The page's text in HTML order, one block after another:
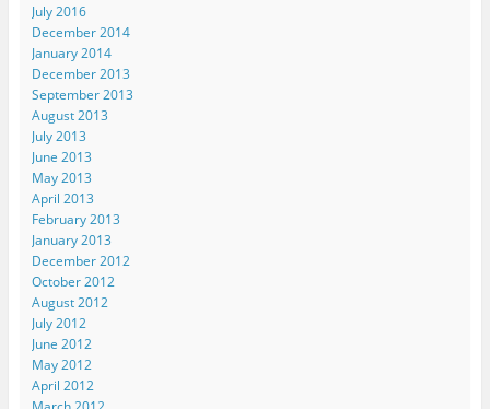
July 2016
December 2014
January 2014
December 2013
September 2013
August 2013
July 2013
June 2013
May 2013
April 2013
February 2013
January 2013
December 2012
October 2012
August 2012
July 2012
June 2012
May 2012
April 2012